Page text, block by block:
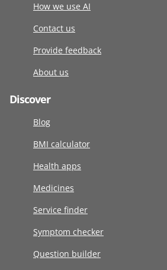
How we use AI
Contact us
Provide feedback
About us
Discover
Blog
BMI calculator
Health apps
Medicines
Service finder
Symptom checker
Question builder